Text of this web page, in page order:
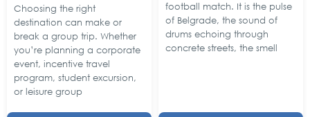
Choosing the right
destination can make or
break a group trip. Whether
you’re planning a corporate
event, incentive travel
program, student excursion,
or leisure group
football match. It is the pulse
of Belgrade, the sound of
drums echoing through
concrete streets, the smell